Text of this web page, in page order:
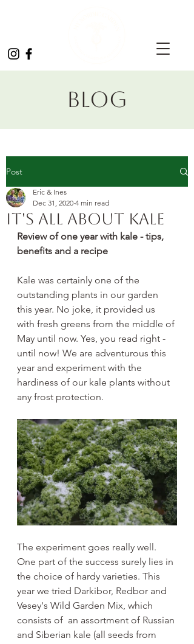
Blog
Post
It's all about kale
Eric & Ines
Dec 31, 2020 4 min read
Review of one year with kale - tips,
benefits and a recipe
Kale was certainly one of the
outstanding plants in our garden
this year. No joke, it provided us
with fresh greens from the middle of
May until now. Yes, you read right -
until now! We are adventurous this
year and experiment with the
hardiness of our kale plants without
any frost protection.
The experiment goes really well.
One part of the success surely lies in
the choice of hardy varieties. This
year we tried Darkibor, Redbor and
Vesey's Wild Garden Mix, which
consists of  an assortment of Russian
and Siberian kale (all seeds from